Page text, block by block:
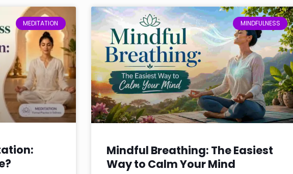
MEDITATION MINDFULNESS
Mindful Breathing: The Easiest
Way to Calm Your Mind